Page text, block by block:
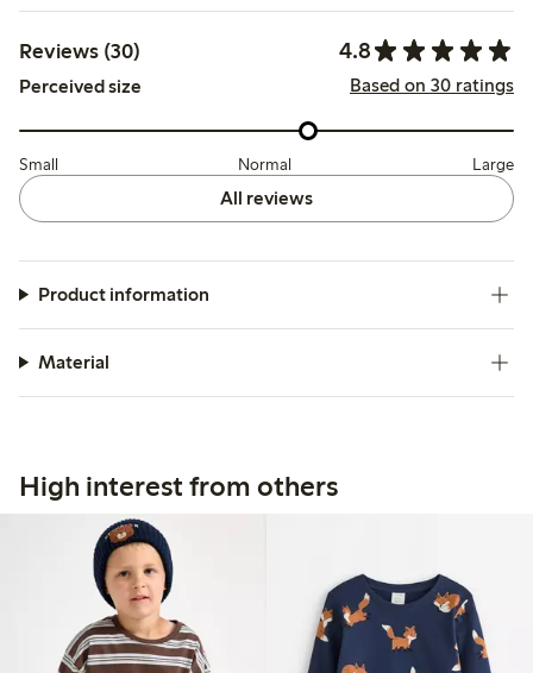
Reviews (30) 4.8
Perceived size Based on 30 ratings
Small Normal Large
All reviews
Product information
Material
High interest from others